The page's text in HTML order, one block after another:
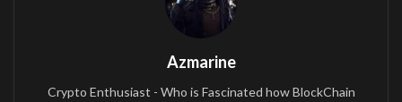
Azmarine
Crypto Enthusiast - Who is Fascinated how BlockChain